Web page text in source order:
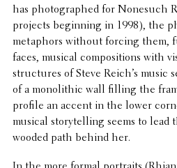
has photographed for Nonesuch
projects begin­ning in 1998), the
metaphors without forcing them,
faces, musical compo­si­tions with
struc­tures of Steve Reich’s music
of a mono­lithic wall filling the
profile an accent in the lower
musical story­telling seems to lead
wooded path behind her.